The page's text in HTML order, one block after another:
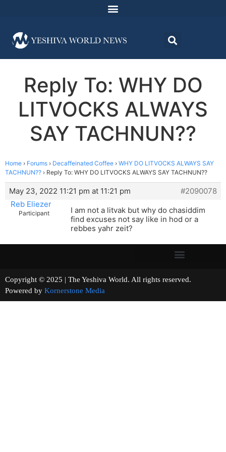
Reply To: WHY DO
LITVOCKS ALWAYS
SAY TACHNUN??
Home › Forums › Decaffeinated Coffee › WHY DO LITVOCKS ALWAYS SAY
TACHNUN?? › Reply To: WHY DO LITVOCKS ALWAYS SAY TACHNUN??
May 23, 2022 11:21 pm at 11:21 pm
#2090078
Reb Eliezer
Participant
I am not a litvak but why do chasiddim
find excuses not say like in hod or a
rebbes yahr zeit?
Copyright © 2025 | The Yeshiva World. All rights reserved.
Powered by Kornerstone Media